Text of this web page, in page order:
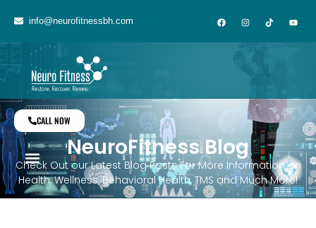
info@neurofitnessbh.com
CALL NOW
NeuroFitness Blog
Check Out our Latest Blog Posts For More Information on
Health, Wellness, Behavioral Health, TMS and Much More!